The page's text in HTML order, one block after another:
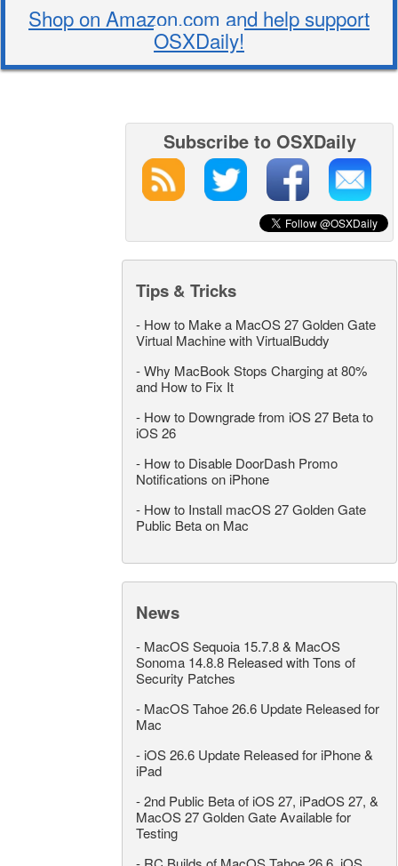
Shop on Amazon.com and help support
OSXDaily!
Subscribe to OSXDaily
Tips & Tricks
- How to Make a MacOS 27 Golden Gate
Virtual Machine with VirtualBuddy
-Why MacBook Stops Charging at 80%
and How to Fix It
- How to Downgrade from iOS 27 Beta to
iOS 26
- How to Disable DoorDash Promo
Notifications on iPhone
- How to Install macOS 27 Golden Gate
Public Beta on Mac
News
- MacOS Sequoia 15.7.8 & MacOS
Sonoma 14.8.8 Released with Tons of
Security Patches
- MacOS Tahoe 26.6 Update Released for
Mac
- iOS 26.6 Update Released for iPhone &
iPad
-2nd Public Beta of iOS 27, iPadOS 27, &
MacOS 27 Golden Gate Available for
Testing